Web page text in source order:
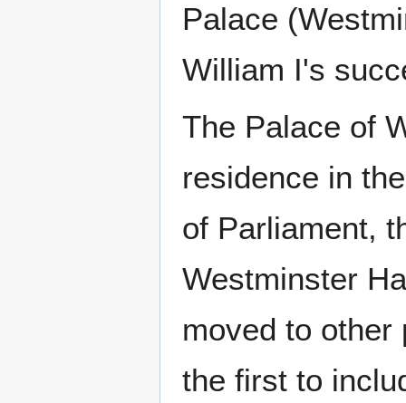
Palace
William I's
The Palace of
residence in
of Parliament,
Westminster
moved to other
the first to